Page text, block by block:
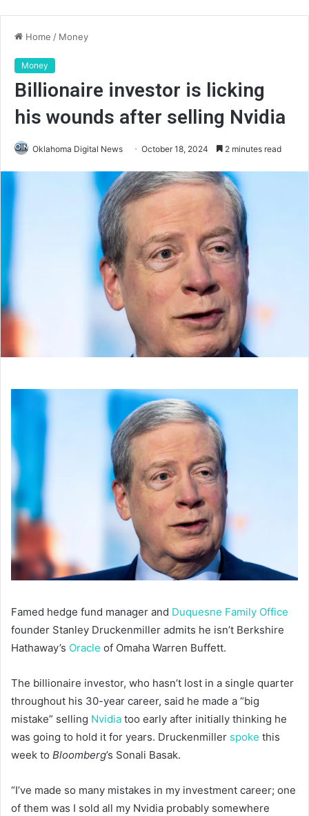
Home / Money
Money
Billionaire investor is licking
his wounds after selling Nvidia
Oklahoma Digital News October 18, 2024 2 minutes read
Famed hedge fund manager and Duquesne Family Office
founder Stanley Druckenmiller admits he isn’t Berkshire
Hathaway’s Oracle of Omaha Warren Buffett.
The billionaire investor, who hasn’t lost in a single quarter
throughout his 30-year career, said he made a “big
mistake” selling Nvidia too early after initially thinking he
was going to hold it for years. Druckenmiller spoke this
week to Bloomberg’s Sonali Basak.
“I’ve made so many mistakes in my investment career; one
of them was I sold all my Nvidia probably somewhere